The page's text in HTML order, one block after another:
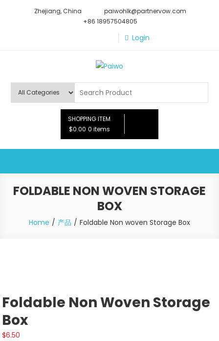
Zhejiang, China
paiwohlk@partnervow.com
+86 18957504805
Login
Paiwo
SHOPPING ITEM
$0.00 0 items
FOLDABLE NON WOVEN STORAGE
BOX
Home 产品 Foldable Non woven Storage Box
Foldable Non Woven Storage
Box
$6.50